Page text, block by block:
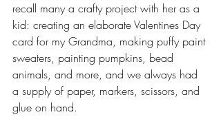
recall many a crafty project with her as a
kid: creating an elaborate Valentines Day
card for my Grandma, making puffy paint
sweaters, painting pumpkins, bead
animals, and more, and we always had
a supply of paper, markers, scissors, and
glue on hand.